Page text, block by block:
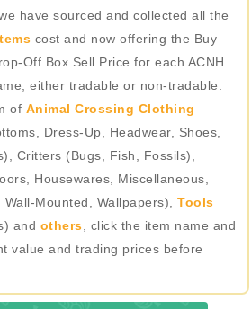
have sourced and collected all the
cost and now offering the Buy
Off Box Sell Price for each ACNH
either tradable or non-tradable.
of Animal Crossing Clothing
Dress-Up, Headwear, Shoes,
Critters (Bugs, Fish, Fossils),
Housewares, Miscellaneous,
Mounted, Wallpapers), Tools
and others , click the item name and
value and trading prices before